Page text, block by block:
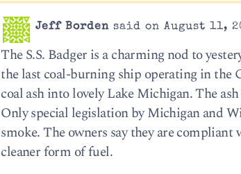
Jeff Borden said on August 11,
The S.S. Badger is a charming nod to
the last coal-burning ship operating in the
coal ash into lovely Lake Michigan. The
Only special legislation by Michigan and
smoke. The owners say they are
cleaner form of fuel.